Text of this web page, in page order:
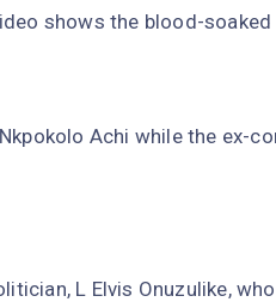
shows the blood-
Achi while the ex-
L Elvis Onuzulike,